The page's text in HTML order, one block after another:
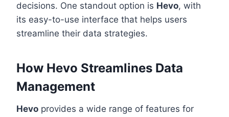
decisions. One standout option is Hevo, with
its easy-to-use interface that helps users
streamline their data strategies.
How Hevo Streamlines Data
Management
Hevo provides a wide range of features for